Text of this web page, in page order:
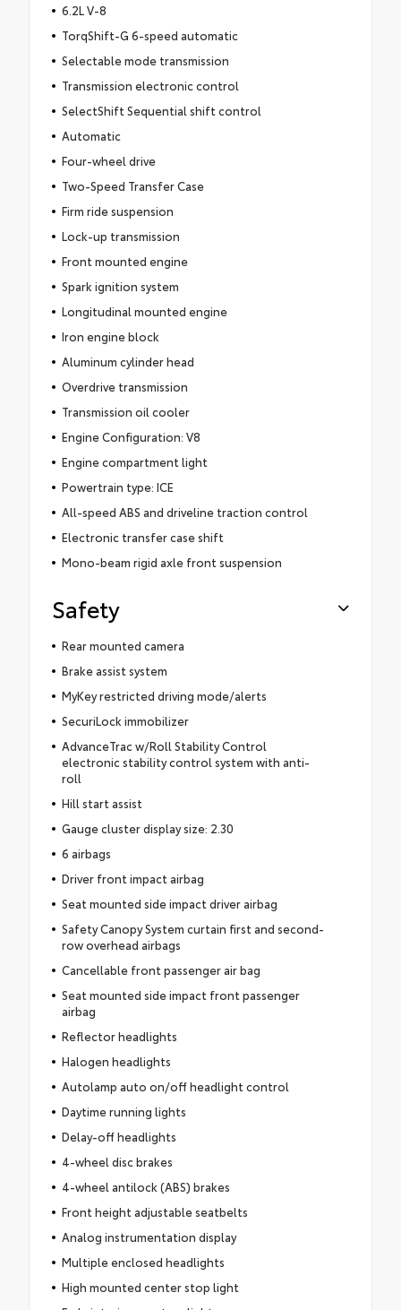
6.2L V-8
TorqShift-G 6-speed automatic
Selectable mode transmission
Transmission electronic control
SelectShift Sequential shift control
Automatic
Four-wheel drive
Two-Speed Transfer Case
Firm ride suspension
Lock-up transmission
Front mounted engine
Spark ignition system
Longitudinal mounted engine
Iron engine block
Aluminum cylinder head
Overdrive transmission
Transmission oil cooler
Engine Configuration: V8
Engine compartment light
Powertrain type: ICE
All-speed ABS and driveline traction control
Electronic transfer case shift
Mono-beam rigid axle front suspension
Safety
Rear mounted camera
Brake assist system
MyKey restricted driving mode/alerts
SecuriLock immobilizer
AdvanceTrac w/Roll Stability Control
electronic stability control system with anti-
roll
Hill start assist
Gauge cluster display size: 2.30
6 airbags
Driver front impact airbag
Seat mounted side impact driver airbag
Safety Canopy System curtain first and second-
row overhead airbags
Cancellable front passenger air bag
Seat mounted side impact front passenger
airbag
Reflector headlights
Halogen headlights
Autolamp auto on/off headlight control
Daytime running lights
Delay-off headlights
4-wheel disc brakes
4-wheel antilock (ABS) brakes
Front height adjustable seatbelts
Analog instrumentation display
Multiple enclosed headlights
High mounted center stop light